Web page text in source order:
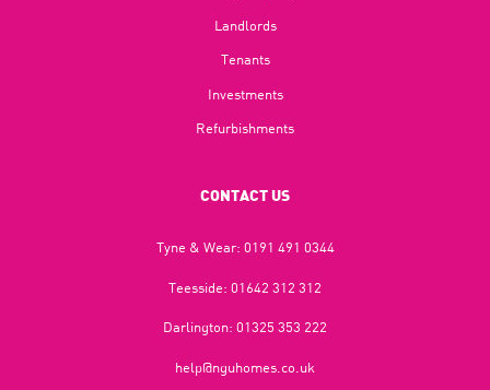
Landlords
Tenants
Investments
Refurbishments
CONTACT US
Tyne & Wear: 0191 491 0344
Teesside: 01642 312 312
Darlington: 01325 353 222
help@nguhomes.co.uk